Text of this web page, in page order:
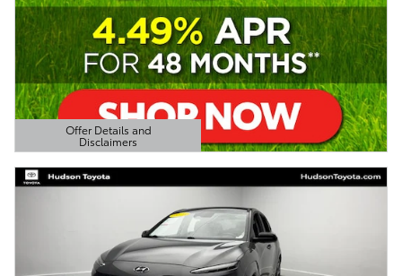
Offer Details and
Disclaimers
Open Details Modal